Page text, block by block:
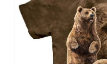
The
options
may
be
chosen